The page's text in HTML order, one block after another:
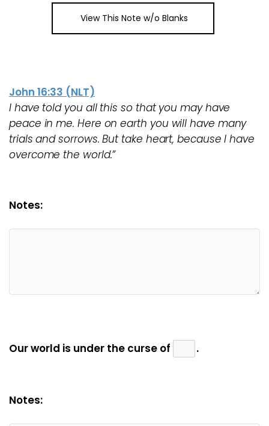
View This Note w/o Blanks
John 16:33 (NLT)
I have told you all this so that you may have
peace in me. Here on earth you will have many
trials and sorrows. But take heart, because I have
overcome the world.”
Notes:
Our world is under the curse of .
Notes: